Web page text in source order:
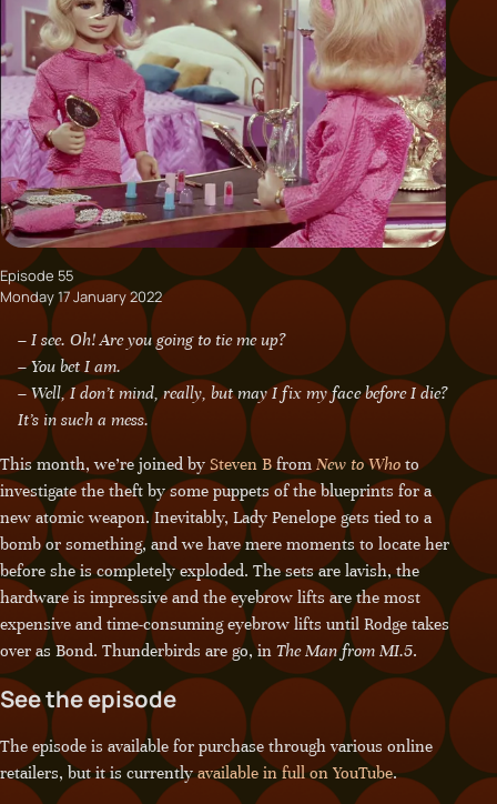
Episode 55
Monday 17 January 2022
– I see. Oh! Are you going to tie me up?
– You bet I am.
– Well, I don’t mind, really, but may I fix my face before I die?
It’s in such a mess.
This month, we’re joined by Steven Bfrom New to Who to
investigate the theft by some puppets of the blueprints for a
new atomic weapon. Inevitably, Lady Penelope gets tied to a
bomb or something, and we have mere moments to locate her
before she is completely exploded. The sets are lavish, the
hardware is impressive and the eyebrow lifts are the most
expensive and time-consuming eyebrow lifts until Rodge takes
over as Bond. Thunderbirds are go, in The Man from MI.5.
See the episode
The episode is available for purchase through various online
retailers, but it is currentlyavailable in full on YouTube.